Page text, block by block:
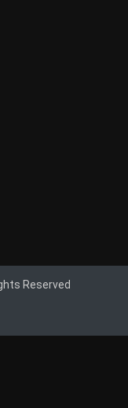
Reserved